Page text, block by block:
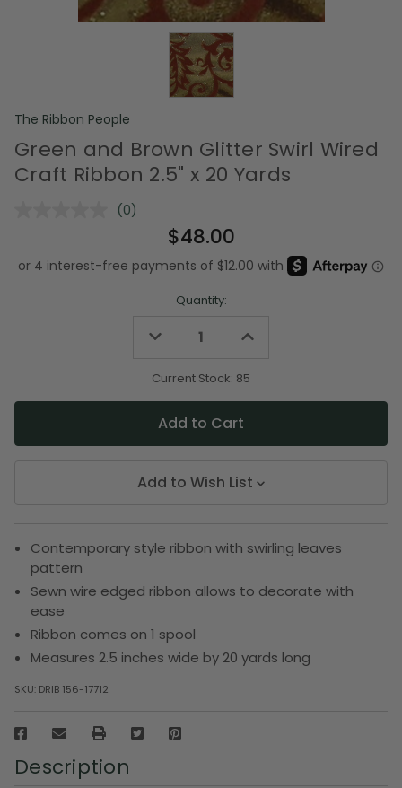
The Ribbon People
Green and Brown Glitter Swirl Wired
Craft Ribbon 2.5" x 20 Yards
No
Same
page
(0)
$48.00
Quantity:
Decrease
undefined
Increase
undefined
Current Stock: 85
Add to Wish List
Contemporary style ribbon with swirling leaves
pattern
Sewn wire edged ribbon allows to decorate with
ease
Ribbon comes on 1 spool
Measures 2.5 inches wide by 20 yards long
SKU: DRIB 156-17712
Description